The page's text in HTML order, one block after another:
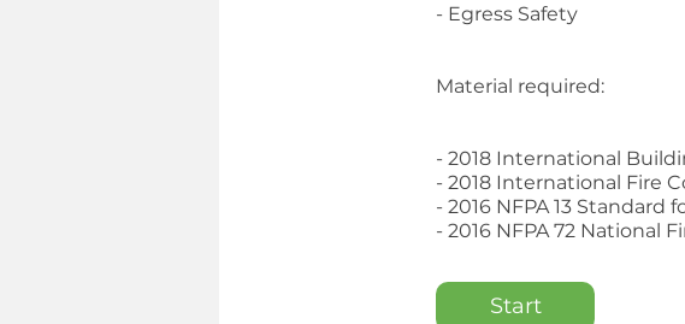
- Egress Safety
Material required:
- 2018 International
- 2018 International Fire
- 2016 NFPA 13
- 2016 NFPA 72 National
Start